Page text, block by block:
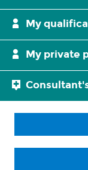
My
My private